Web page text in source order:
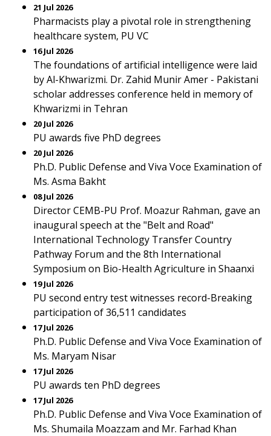
21 Jul 2026
Pharmacists play a pivotal role in strengthening
healthcare system, PU VC
16 Jul 2026
The foundations of artificial intelligence were laid
by Al-Khwarizmi. Dr. Zahid Munir Amer - Pakistani
scholar addresses conference held in memory of
Khwarizmi in Tehran
20 Jul 2026
PU awards five PhD degrees
20 Jul 2026
Ph.D. Public Defense and Viva Voce Examination of
Ms. Asma Bakht
08 Jul 2026
Director CEMB-PU Prof. Moazur Rahman, gave an
inaugural speech at the "Belt and Road"
International Technology Transfer Country
Pathway Forum and the 8th International
Symposium on Bio-Health Agriculture in Shaanxi
19 Jul 2026
PU second entry test witnesses record-Breaking
participation of 36,511 candidates
17 Jul 2026
Ph.D. Public Defense and Viva Voce Examination of
Ms. Maryam Nisar
17 Jul 2026
PU awards ten PhD degrees
17 Jul 2026
Ph.D. Public Defense and Viva Voce Examination of
Ms. Shumaila Moazzam and Mr. Farhad Khan